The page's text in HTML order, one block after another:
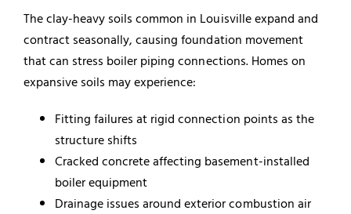
The clay-heavy soils common in Louisville expand and
contract seasonally, causing foundation movement
that can stress boiler piping connections. Homes on
expansive soils may experience:
Fitting failures at rigid connection points as the
structure shifts
Cracked concrete affecting basement-installed
boiler equipment
Drainage issues around exterior combustion air